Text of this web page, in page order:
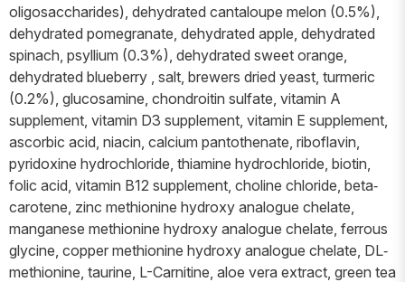
oligosaccharides), dehydrated cantaloupe melon (0.5%),
dehydrated pomegranate, dehydrated apple, dehydrated
spinach, psyllium (0.3%), dehydrated sweet orange,
dehydrated blueberry , salt, brewers dried yeast, turmeric
(0.2%), glucosamine, chondroitin sulfate, vitamin A
supplement, vitamin D3 supplement, vitamin E supplement,
ascorbic acid, niacin, calcium pantothenate, riboflavin,
pyridoxine hydrochloride, thiamine hydrochloride, biotin,
folic acid, vitamin B12 supplement, choline chloride, beta‐
carotene, zinc methionine hydroxy analogue chelate,
manganese methionine hydroxy analogue chelate, ferrous
glycine, copper methionine hydroxy analogue chelate, DL‐
methionine, taurine, L-Carnitine, aloe vera extract, green tea